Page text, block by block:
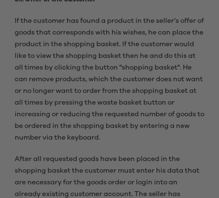
If the customer has found a product in the seller’s offer of
goods that corresponds with his wishes, he can place the
product in the shopping basket. If the customer would
like to view the shopping basket then he and do this at
all times by clicking the button "shopping basket". He
can remove products, which the customer does not want
or no longer want to order from the shopping basket at
all times by pressing the waste basket button or
increasing or reducing the requested number of goods to
be ordered in the shopping basket by entering a new
number via the keyboard.
After all requested goods have been placed in the
shopping basket the customer must enter his data that
are necessary for the goods order or login into an
already existing customer account. The seller has